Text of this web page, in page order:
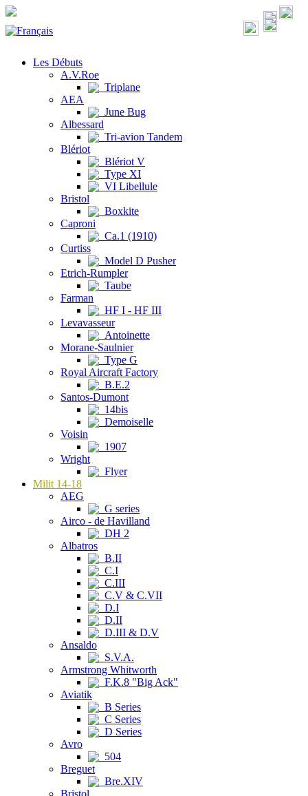
Les Débuts
A.V.Roe
Triplane
AEA
June Bug
Albessard
Tri-avion Tandem
Blériot
Blériot V
Type XI
VI Libellule
Bristol
Boxkite
Caproni
Ca.1 (1910)
Curtiss
Model D Pusher
Etrich-Rumpler
Taube
Farman
HF I - HF III
Levavasseur
Antoinette
Morane-Saulnier
Type G
Royal Aircraft Factory
B.E.2
Santos-Dumont
14bis
Demoiselle
Voisin
1907
Wright
Flyer
Milit 14-18
AEG
G series
Airco - de Havilland
DH 2
Albatros
B.II
C.I
C.III
C.V & C.VII
D.I
D.II
D.III & D.V
Ansaldo
S.V.A.
Armstrong Whitworth
F.K.8 "Big Ack"
Aviatik
B Series
C Series
D Series
Avro
504
Breguet
Bre.XIV
Bristol